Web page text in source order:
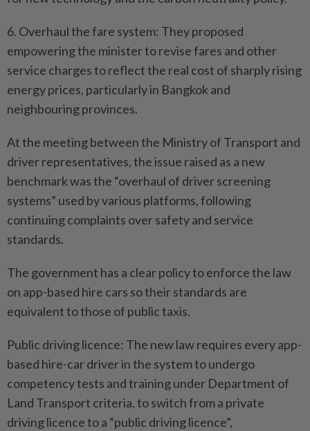
6. Overhaul the fare system: They proposed
empowering the minister to revise fares and other
service charges to reflect the real cost of sharply rising
energy prices, particularly in Bangkok and
neighbouring provinces.
At the meeting between the Ministry of Transport and
driver representatives, the issue raised as a new
benchmark was the “overhaul of driver screening
systems” used by various platforms, following
continuing complaints over safety and service
standards.
The government has a clear policy to enforce the law
on app-based hire cars so their standards are
equivalent to those of public taxis.
Public driving licence: The new law requires every app-
based hire-car driver in the system to undergo
competency tests and training under Department of
Land Transport criteria, to switch from a private
driving licence to a “public driving licence”,